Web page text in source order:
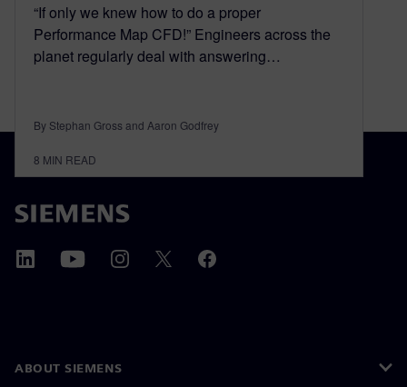
“If only we knew how to do a proper
Performance Map CFD!” Engineers across the
planet regularly deal with answering…
By Stephan Gross and Aaron Godfrey
8 MIN READ
ABOUT SIEMENS